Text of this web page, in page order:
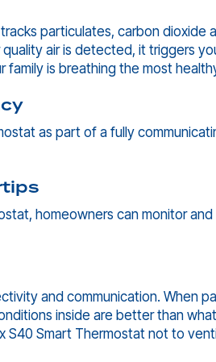
particulates, carbon dioxide
air is detected, it triggers
is breathing the most
as part of a fully
homeowners can monitor and
and communication. When
inside are better than
S40 Smart Thermostat not to